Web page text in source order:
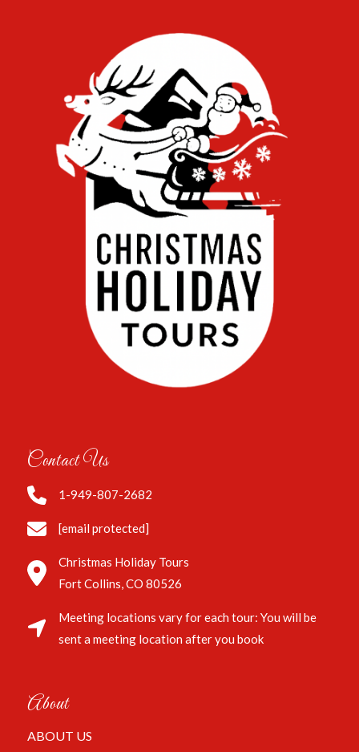
Contact Us
1-949-807-2682
[email protected]
Christmas Holiday Tours
Fort Collins, CO 80526
Meeting locations vary for each tour: You will be
sent a meeting location after you book
About
ABOUT US